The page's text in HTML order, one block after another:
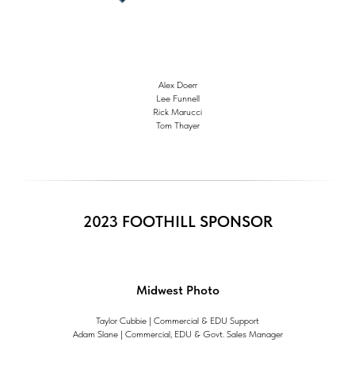
Alex Doerr
Lee Funnell
Rick Marucci
Tom Thayer
2023 FOOTHILL SPONSOR
Midwest Photo
Taylor Cubbie | Commercial & EDU Support
Adam Slane | Commercial, EDU & Govt. Sales Manager